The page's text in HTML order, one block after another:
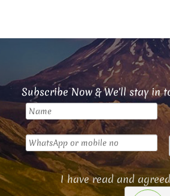
Subscribe Now & We'll stay
I have read and